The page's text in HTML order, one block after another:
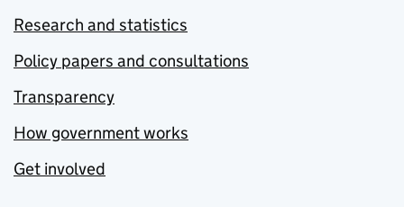
Research and statistics
Policy papers and consultations
Transparency
How government works
Get involved